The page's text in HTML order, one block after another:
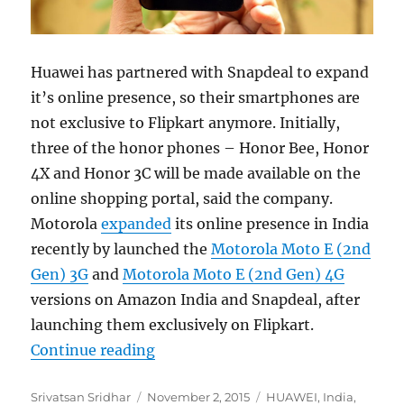
Huawei has partnered with Snapdeal to expand
it’s online presence, so their smartphones are
not exclusive to Flipkart anymore. Initially,
three of the honor phones – Honor Bee, Honor
4X and Honor 3C will be made available on the
online shopping portal, said the company.
Motorolaexpanded its online presence in India
recently by launched theMotorola Moto E (2nd
Gen) 3G andMotorola Moto E (2nd Gen) 4G
versions on Amazon India and Snapdeal, after
launching them exclusively on Flipkart.
Continue reading“Huawei Honor smartphones
Author
Srivatsan Sridhar
Posted
November 2, 2015 Categories
HUAWEI, India,